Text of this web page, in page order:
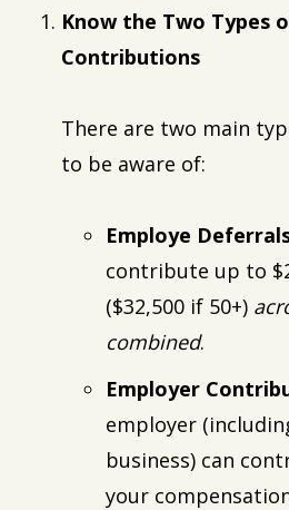
Know the Two Types
Contributions
There are two main
to be aware of:
Employe
contribute up to
($32,500 if 50+)
combined.
Employer
employer
business) can
your